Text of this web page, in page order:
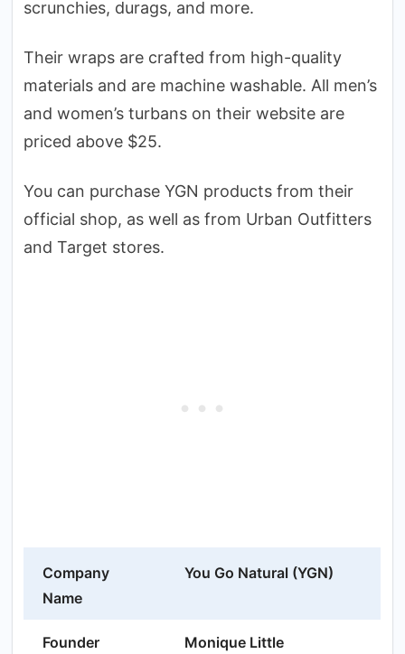
scrunchies, durags, and more.
Their wraps are crafted from high-quality
materials and are machine washable. All men’s
and women’s turbans on their website are
priced above $25.
You can purchase YGN products from their
official shop, as well as from Urban Outfitters
and Target stores.
Company
Name
You Go Natural (YGN)
Founder Monique Little